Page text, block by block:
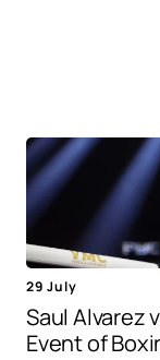
29 July
Saul Alvarez
Event of